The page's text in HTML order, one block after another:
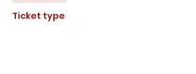
Ticket type